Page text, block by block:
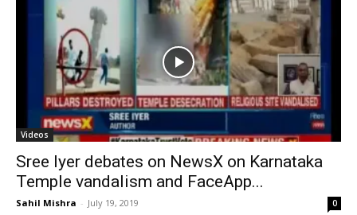
Videos
Sree Iyer debates on NewsX on Karnataka
Temple vandalism and FaceApp...
Sahil Mishra - July 19, 2019 0